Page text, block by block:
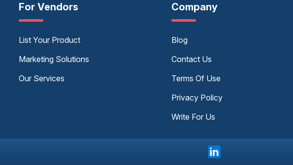
For Vendors
List Your Product
Marketing Solutions
Our Services
Company
Blog
Contact Us
Terms Of Use
Privacy Policy
Write For Us